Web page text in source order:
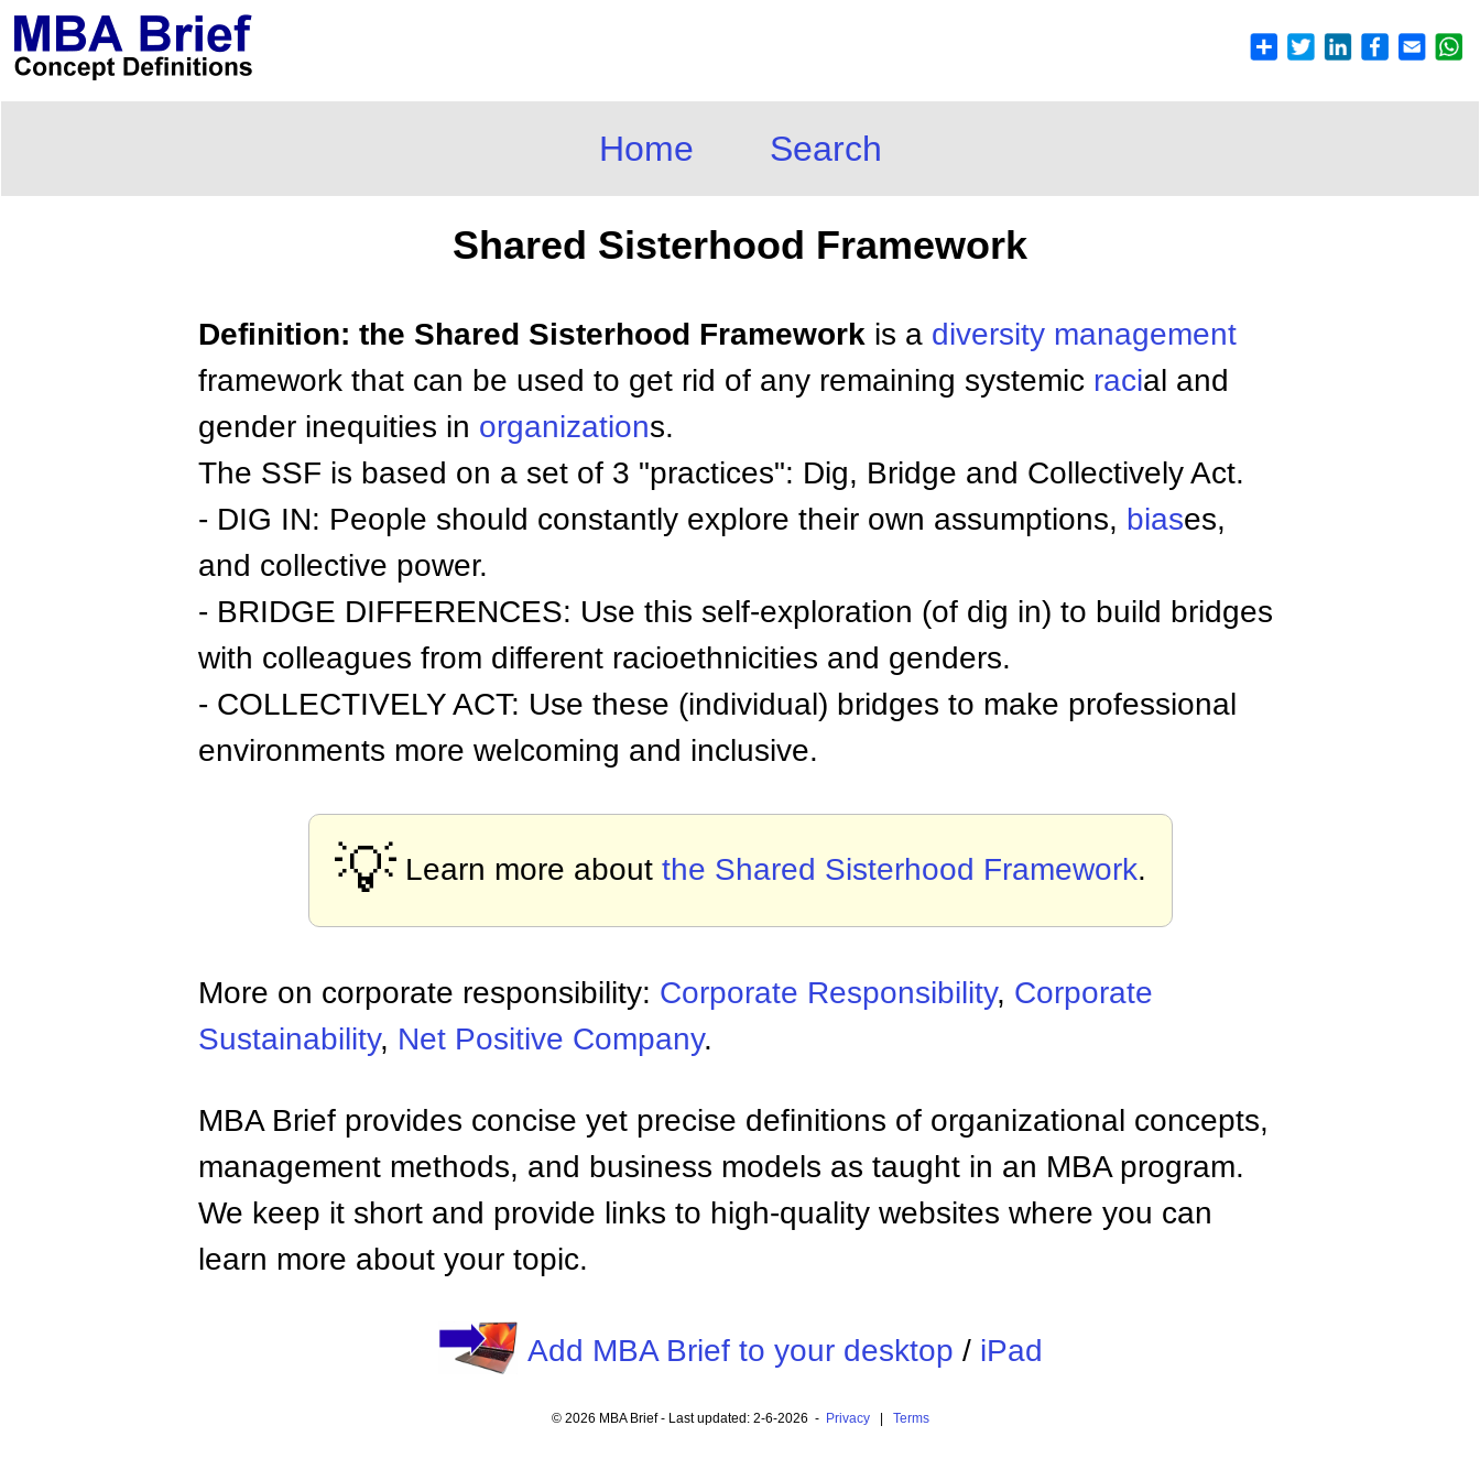
Home Search
Shared Sisterhood Framework
Definition: the Shared Sisterhood Framework is a diversity management
framework that can be used to get rid of any remaining systemic racial and
gender inequities in organizations.
The SSF is based on a set of 3 "practices": Dig, Bridge and Collectively Act.
- DIG IN: People should constantly explore their own assumptions, biases,
and collective power.
- BRIDGE DIFFERENCES: Use this self-exploration (of dig in) to build bridges
with colleagues from different racioethnicities and genders.
- COLLECTIVELY ACT: Use these (individual) bridges to make professional
environments more welcoming and inclusive.
💡 Learn more about the Shared Sisterhood Framework.
More on corporate responsibility: Corporate Responsibility, Corporate
Sustainability, Net Positive Company.
MBA Brief provides concise yet precise definitions of organizational concepts,
management methods, and business models as taught in an MBA program.
We keep it short and provide links to high-quality websites where you can
learn more about your topic.
Add MBA Brief to your desktop / iPad
© 2026 MBA Brief - Last updated: 2-6-2026 - Privacy| Terms